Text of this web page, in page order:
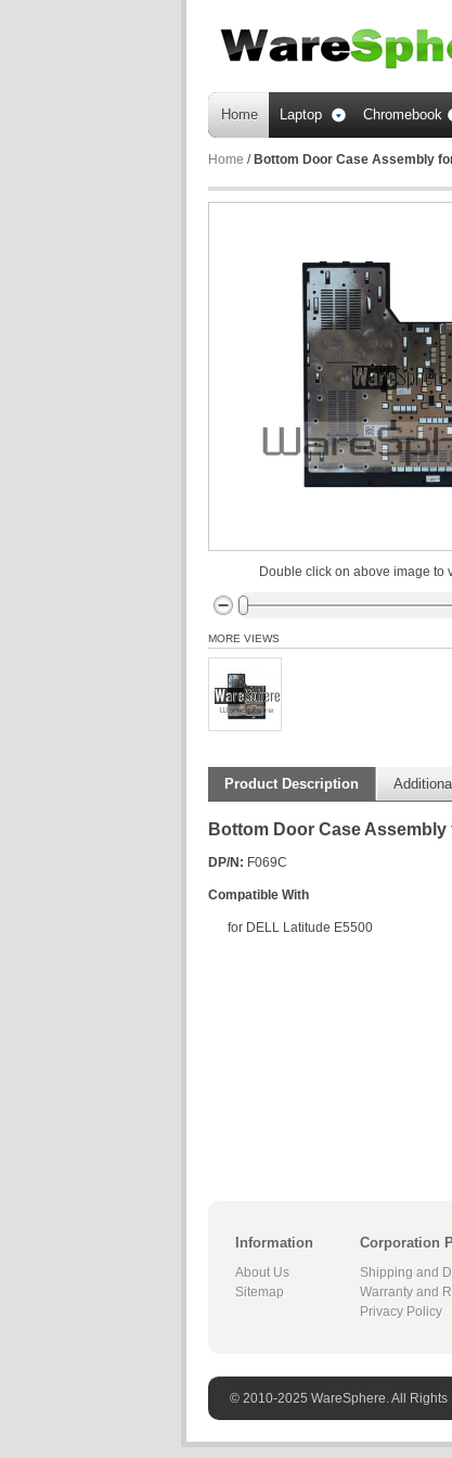
Home Laptop Chromebook
Home / Bottom Door Case Assembly
Double click on above image to
MORE VIEWS
Product Description
Bottom Door Case
DP/N: F069C
Compatible With
for DELL Latitude E5500
Information
About Us
Sitemap
Corporation
Shipping and
Warranty and
Privacy Policy
© 2010-2025 WareSphere. All Rights